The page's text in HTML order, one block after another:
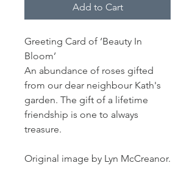
Add to Cart
Greeting Card of ‘Beauty In
Bloom’
An abundance of roses gifted
from our dear neighbour Kath's
garden. The gift of a lifetime
friendship is one to always
treasure.
Original image by Lyn McCreanor.